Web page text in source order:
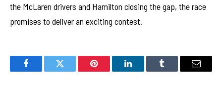
the McLaren drivers and Hamilton closing the gap, the race
promises to deliver an exciting contest.
FacebookTwitter Pinterest LinkedInTumblr Email